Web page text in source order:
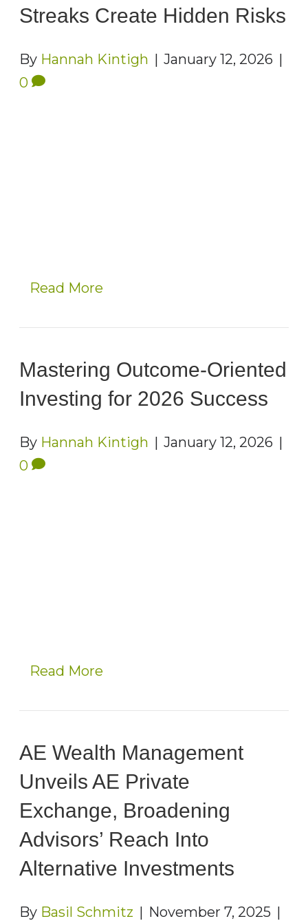
Streaks Create Hidden Risks
By Hannah Kintigh | January 12, 2026 |
0
Read More
Mastering Outcome-Oriented
Investing for 2026 Success
By Hannah Kintigh | January 12, 2026 |
0
Read More
AE Wealth Management
Unveils AE Private
Exchange, Broadening
Advisors’ Reach Into
Alternative Investments
By Basil Schmitz | November 7, 2025 |